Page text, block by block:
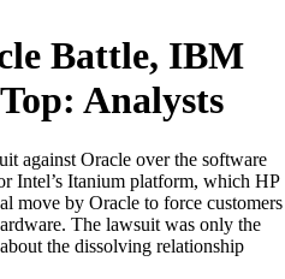
Battle, IBM
Analysts
against Oracle over the software
Intel’s Itanium platform, which HP
move by Oracle to force customers
The lawsuit was only the
the dissolving relationship